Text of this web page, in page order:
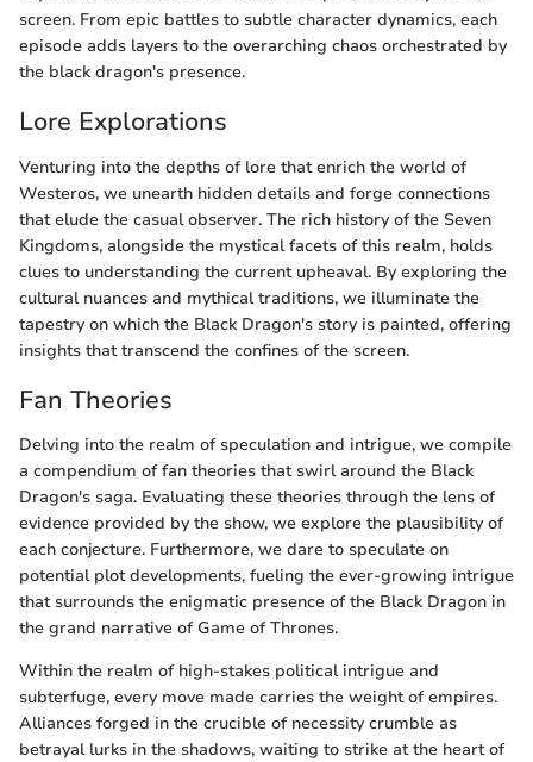
screen. From epic battles to subtle character dynamics, each
episode adds layers to the overarching chaos orchestrated by
the black dragon's presence.
Lore Explorations
Venturing into the depths of lore that enrich the world of
Westeros, we unearth hidden details and forge connections
that elude the casual observer. The rich history of the Seven
Kingdoms, alongside the mystical facets of this realm, holds
clues to understanding the current upheaval. By exploring the
cultural nuances and mythical traditions, we illuminate the
tapestry on which the Black Dragon's story is painted, offering
insights that transcend the confines of the screen.
Fan Theories
Delving into the realm of speculation and intrigue, we compile
a compendium of fan theories that swirl around the Black
Dragon's saga. Evaluating these theories through the lens of
evidence provided by the show, we explore the plausibility of
each conjecture. Furthermore, we dare to speculate on
potential plot developments, fueling the ever-growing intrigue
that surrounds the enigmatic presence of the Black Dragon in
the grand narrative of Game of Thrones.
Within the realm of high-stakes political intrigue and
subterfuge, every move made carries the weight of empires.
Alliances forged in the crucible of necessity crumble as
betrayal lurks in the shadows, waiting to strike at the heart of